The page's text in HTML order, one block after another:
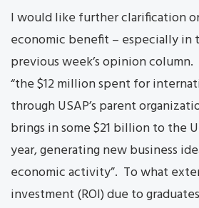
I would like further clarification
economic benefit – especially
previous week’s opinion
“the $12 million spent for
through USAP’s parent
brings in some $21 billion to the
year, generating new business
economic activity”. To what
investment (ROI) due to